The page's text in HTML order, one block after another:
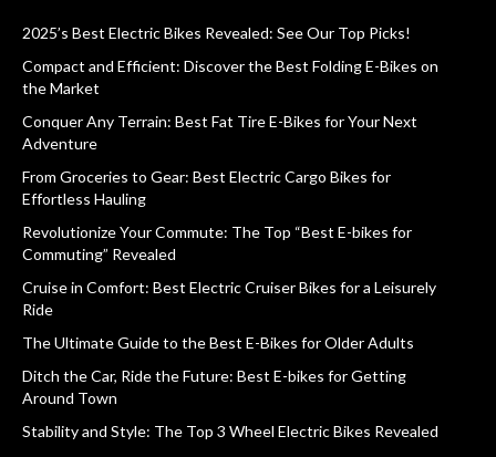
2025’s Best Electric Bikes Revealed: See Our Top Picks!
Compact and Efficient: Discover the Best Folding E-Bikes on
the Market
Conquer Any Terrain: Best Fat Tire E-Bikes for Your Next
Adventure
From Groceries to Gear: Best Electric Cargo Bikes for
Effortless Hauling
Revolutionize Your Commute: The Top “Best E-bikes for
Commuting” Revealed
Cruise in Comfort: Best Electric Cruiser Bikes for a Leisurely
Ride
The Ultimate Guide to the Best E-Bikes for Older Adults
Ditch the Car, Ride the Future: Best E-bikes for Getting
Around Town
Stability and Style: The Top 3 Wheel Electric Bikes Revealed